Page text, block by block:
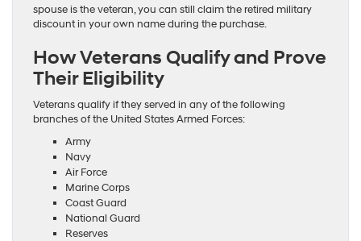
spouse is the veteran, you can still claim the retired military
discount in your own name during the purchase.
How Veterans Qualify and Prove
Their Eligibility
Veterans qualify if they served in any of the following
branches of the United States Armed Forces:
Army
Navy
Air Force
Marine Corps
Coast Guard
National Guard
Reserves